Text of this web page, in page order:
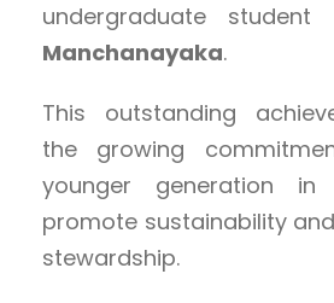
undergraduate student
Manchanayaka.
This outstanding
the growing
younger generation
promote sustainability
stewardship.